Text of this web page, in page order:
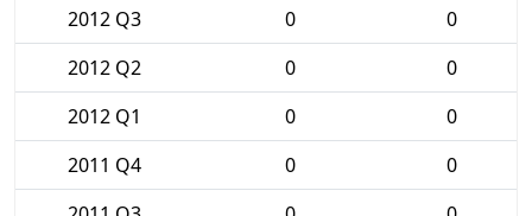
2012 Q3
0
0
2012 Q2
0
0
2012 Q1
0
0
2011 Q4
0
0